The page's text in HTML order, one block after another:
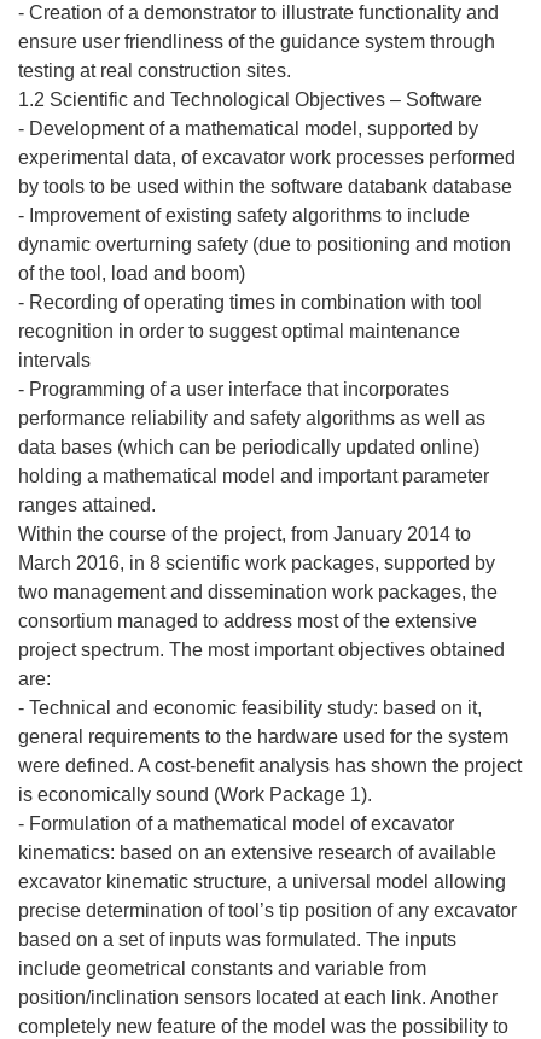
- Creation of a demonstrator to illustrate functionality and
ensure user friendliness of the guidance system through
testing at real construction sites.
1.2 Scientific and Technological Objectives – Software
- Development of a mathematical model, supported by
experimental data, of excavator work processes performed
by tools to be used within the software databank database
- Improvement of existing safety algorithms to include
dynamic overturning safety (due to positioning and motion
of the tool, load and boom)
- Recording of operating times in combination with tool
recognition in order to suggest optimal maintenance
intervals
- Programming of a user interface that incorporates
performance reliability and safety algorithms as well as
data bases (which can be periodically updated online)
holding a mathematical model and important parameter
ranges attained.
Within the course of the project, from January 2014 to
March 2016, in 8 scientific work packages, supported by
two management and dissemination work packages, the
consortium managed to address most of the extensive
project spectrum. The most important objectives obtained
are:
- Technical and economic feasibility study: based on it,
general requirements to the hardware used for the system
were defined. A cost-benefit analysis has shown the project
is economically sound (Work Package 1).
- Formulation of a mathematical model of excavator
kinematics: based on an extensive research of available
excavator kinematic structure, a universal model allowing
precise determination of tool’s tip position of any excavator
based on a set of inputs was formulated. The inputs
include geometrical constants and variable from
position/inclination sensors located at each link. Another
completely new feature of the model was the possibility to